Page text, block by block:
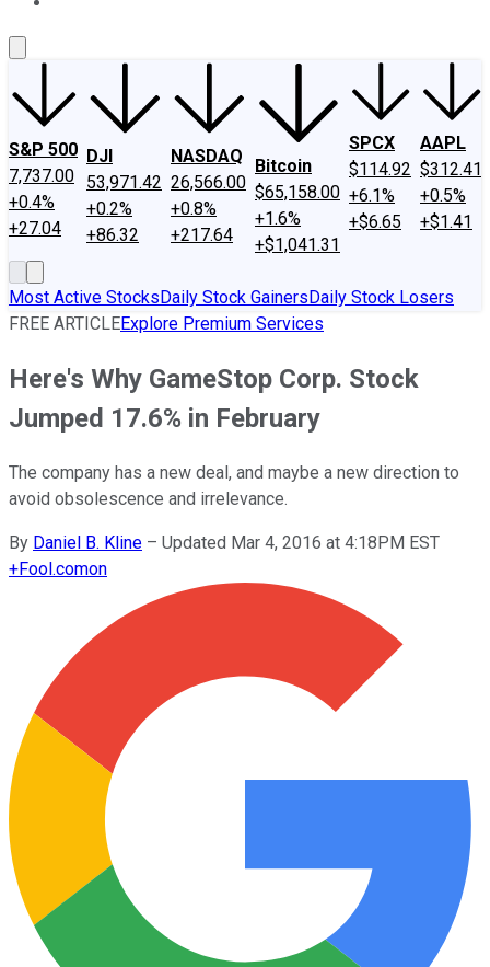
S&P 500
7,737.00
+0.4%
+27.04
DJI
53,971.42
+0.2%
+86.32
NASDAQ
26,566.00
+0.8%
+217.64
Bitcoin
$65,158.00
+1.6%
+$1,041.31
SPCX
$114.92
+6.1%
+$6.65
AAPL
$312.41
+0.5%
+$1.41
Most Active StocksDaily Stock GainersDaily Stock Losers
FREE ARTICLEExplore Premium Services
Here's Why GameStop Corp. Stock
Jumped 17.6% in February
The company has a new deal, and maybe a new direction to
avoid obsolescence and irrelevance.
By Daniel B. Kline – Updated Mar 4, 2016 at 4:18PM EST
+Fool.comon